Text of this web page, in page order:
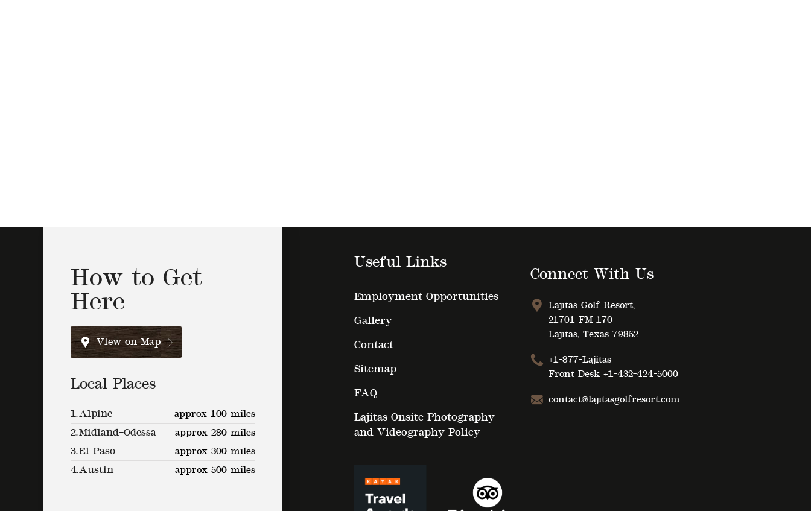
How to Get
Here
View on Map
Local Places
1.Alpine
approx 100 miles
2.Midland–Odessa
approx 280 miles
3.El Paso
approx 300 miles
4.Austin approx 500 miles
Useful Links
Employment Opportunities
Gallery
Contact
Sitemap
FAQ
Lajitas Onsite Photography
and Videography Policy
Connect With Us
Lajitas Golf Resort,
21701 FM 170
Lajitas, Texas 79852
+1-877-Lajitas
Front Desk +1-432-424-5000
contact@lajitasgolfresort.com